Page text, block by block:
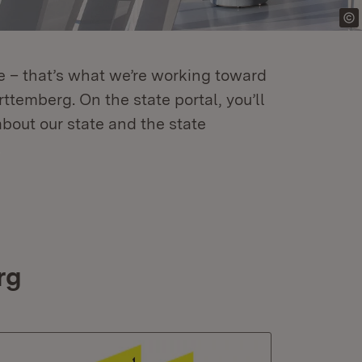
that’s what we’re working toward
On the state portal, you’ll
our state and the state